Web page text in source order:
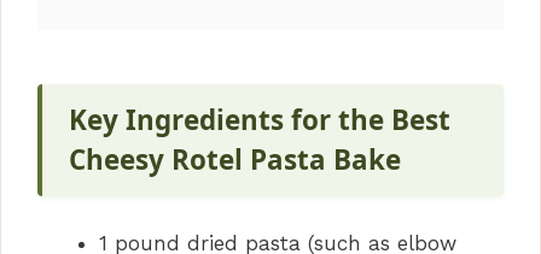
Key Ingredients for the Best
Cheesy Rotel Pasta Bake
1 pound dried pasta (such as elbow